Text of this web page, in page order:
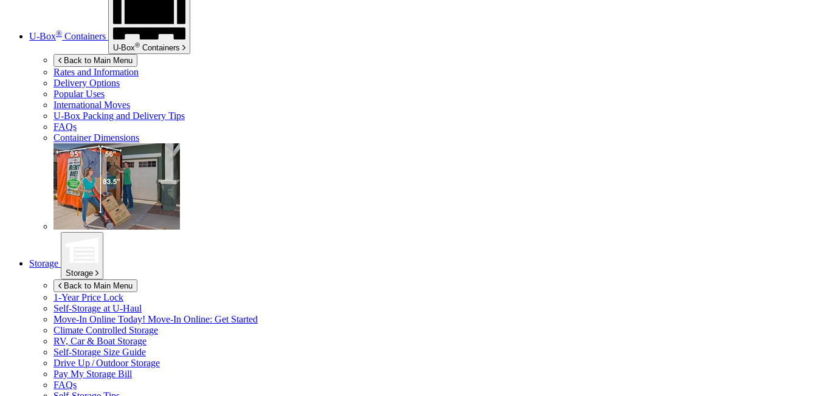
U-Box® Containers
U-Box® Containers
Back to Main Menu
Rates and Information
Delivery Options
Popular Uses
International Moves
U-Box Packing and Delivery Tips
FAQs
Container Dimensions
Storage
Storage
Back to Main Menu
1-Year Price Lock
Self-Storage at U-Haul
Move-In Online Today! Move-In Online: Get Started
Climate Controlled Storage
RV, Car & Boat Storage
Self-Storage Size Guide
Drive Up / Outdoor Storage
Pay My Storage Bill
FAQs